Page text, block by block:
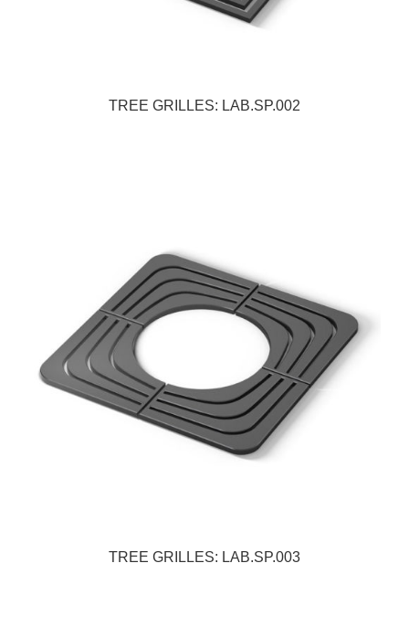
TREE GRILLES: LAB.SP.002
TREE GRILLES: LAB.SP.003